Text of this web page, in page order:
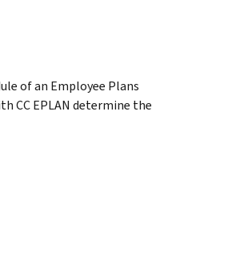
of an Employee Plans
CC EPLAN determine the